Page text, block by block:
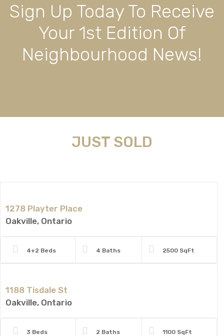
Sign Up Today To Receive
Your 1st Edition Of
Neighbourhood News!
JUST SOLD
1278 Playter Place
Oakville, Ontario
4+2 Beds 4 Baths 2500 SqFt
1188 Tisdale St
Oakville, Ontario
3 Beds 2 Baths 1100 SqFt